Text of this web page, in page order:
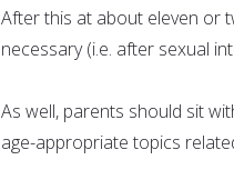
After this at about eleven or
necessary (i.e. after sexual
As well, parents should sit
age-appropriate topics